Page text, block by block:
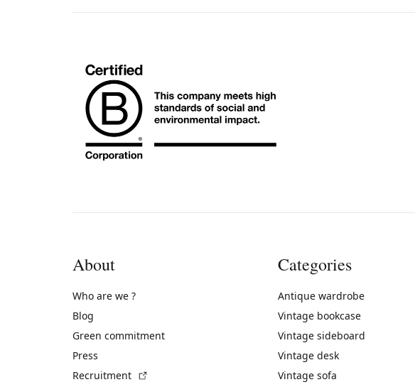
About
Who are we ?
Blog
Green commitment
Press
Recruitment
Categories
Antique wardrobe
Vintage bookcase
Vintage sideboard
Vintage desk
Vintage sofa